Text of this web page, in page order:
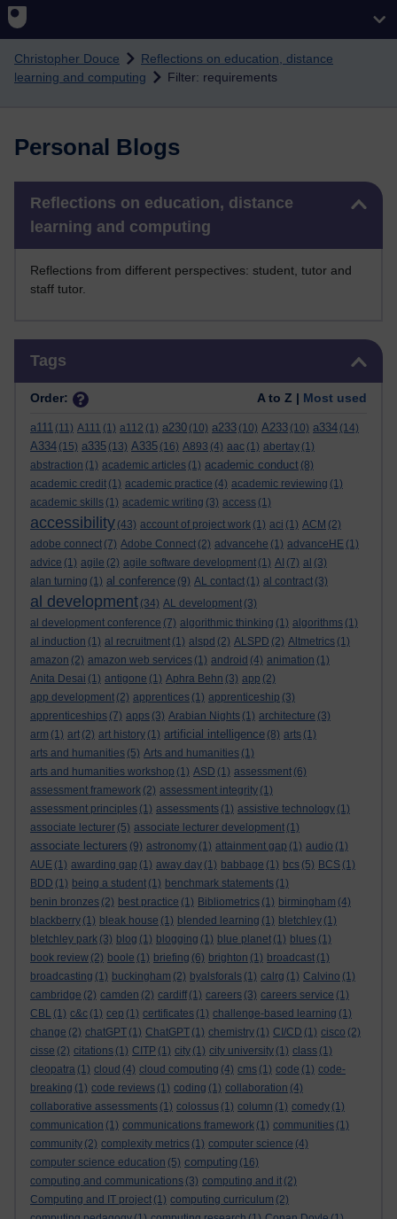
Christopher Douce
Reflections on education, distance
learning and computing
Filter: requirements
Personal Blogs
Reflections on education, distance
learning and computing
Reflections from different perspectives: student, tutor and
staff tutor.
Tags
Order: A to Z | Most used
a111 (11) A111 (1) a112 (1) a230 (10) a233 (10) A233 (10) a334 (14)
A334 (15) a335 (13) A335 (16) A893 (4) aac (1) abertay (1)
abstraction (1) academic articles (1) academic conduct (8)
academic credit (1) academic practice (4) academic reviewing (1)
academic skills (1) academic writing (3) access (1)
accessibility (43) account of project work (1) aci (1) ACM (2)
adobe connect (7) Adobe Connect (2) advancehe (1) advanceHE (1)
advice (1) agile (2) agile software development (1) AI (7) al (3)
alan turning (1) al conference (9) AL contact (1) al contract (3)
al development (34) AL development (3)
al development conference (7) algorithmic thinking (1) algorithms (1)
al induction (1) al recruitment (1) alspd (2) ALSPD (2) Altmetrics (1)
amazon (2) amazon web services (1) android (4) animation (1)
Anita Desai (1) antigone (1) Aphra Behn (3) app (2)
app development (2) apprentices (1) apprenticeship (3)
apprenticeships (7) apps (3) Arabian Nights (1) architecture (3)
arm (1) art (2) art history (1) artificial intelligence (8) arts (1)
arts and humanities (5) Arts and humanities (1)
arts and humanities workshop (1) ASD (1) assessment (6)
assessment framework (2) assessment integrity (1)
assessment principles (1) assessments (1) assistive technology (1)
associate lecturer (5) associate lecturer development (1)
associate lecturers (9) astronomy (1) attainment gap (1) audio (1)
AUE (1) awarding gap (1) away day (1) babbage (1) bcs (5) BCS (1)
BDD (1) being a student (1) benchmark statements (1)
benin bronzes (2) best practice (1) Bibliometrics (1) birmingham (4)
blackberry (1) bleak house (1) blended learning (1) bletchley (1)
bletchley park (3) blog (1) blogging (1) blue planet (1) blues (1)
book review (2) boole (1) briefing (6) brighton (1) broadcast (1)
broadcasting (1) buckingham (2) byalsforals (1) calrg (1) Calvino (1)
cambridge (2) camden (2) cardiff (1) careers (3) careers service (1)
CBL (1) c&c (1) cep (1) certificates (1) challenge-based learning (1)
change (2) chatGPT (1) ChatGPT (1) chemistry (1) CI/CD (1) cisco (2)
cisse (2) citations (1) CITP (1) city (1) city university (1) class (1)
cleopatra (1) cloud (4) cloud computing (4) cms (1) code (1) code-
breaking (1) code reviews (1) coding (1) collaboration (4)
collaborative assessments (1) colossus (1) column (1) comedy (1)
communication (1) communications framework (1) communities (1)
community (2) complexity metrics (1) computer science (4)
computer science education (5) computing (16)
computing and communications (3) computing and it (2)
Computing and IT project (1) computing curriculum (2)